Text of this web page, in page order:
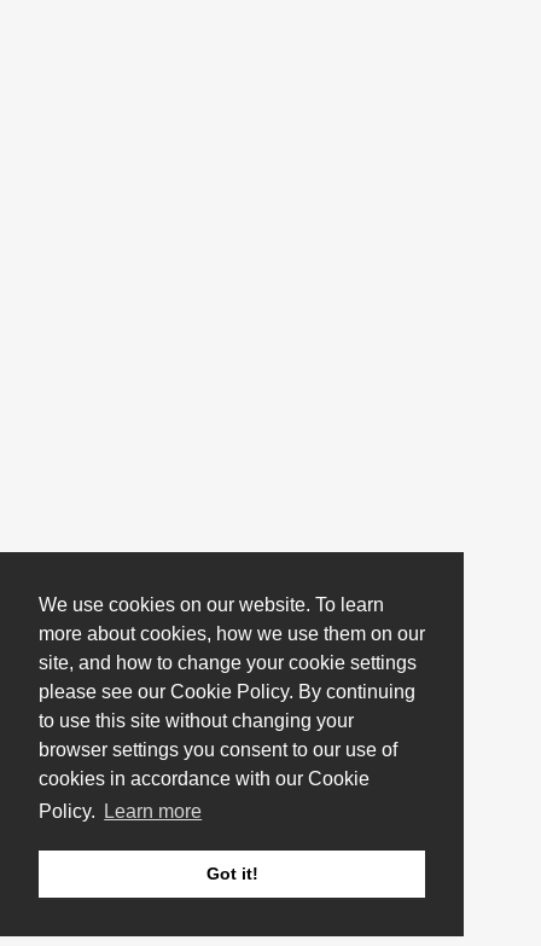
We use cookies on our website. To learn
more about cookies, how we use them on our
site, and how to change your cookie settings
please see our Cookie Policy. By continuing
to use this site without changing your
browser settings you consent to our use of
cookies in accordance with our Cookie
Policy.
Learn more
Got it!